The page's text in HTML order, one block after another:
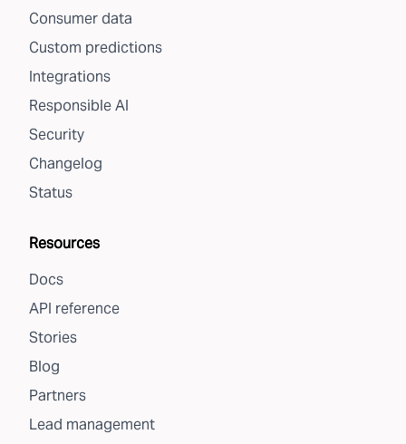
Consumer data
Custom predictions
Integrations
Responsible AI
Security
Changelog
Status
Resources
Docs
API reference
Stories
Blog
Partners
Lead management